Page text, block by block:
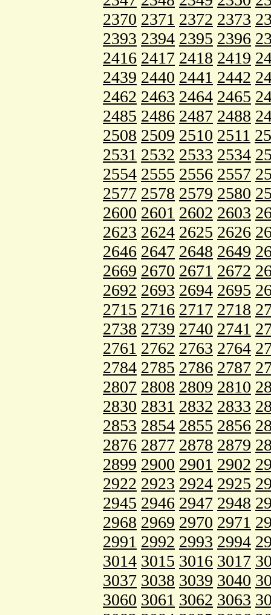
2370 2371 2372 2373
2393 2394 2395 2396
2416 2417 2418 2419
2439 2440 2441 2442
2462 2463 2464 2465
2485 2486 2487 2488
2508 2509 2510 2511
2531 2532 2533 2534
2554 2555 2556 2557
2577 2578 2579 2580
2600 2601 2602 2603
2623 2624 2625 2626
2646 2647 2648 2649
2669 2670 2671 2672
2692 2693 2694 2695
2715 2716 2717 2718
2738 2739 2740 2741
2761 2762 2763 2764
2784 2785 2786 2787
2807 2808 2809 2810
2830 2831 2832 2833
2853 2854 2855 2856
2876 2877 2878 2879
2899 2900 2901 2902
2922 2923 2924 2925
2945 2946 2947 2948
2968 2969 2970 2971
2991 2992 2993 2994
3014 3015 3016 3017
3037 3038 3039 3040
3060 3061 3062 3063